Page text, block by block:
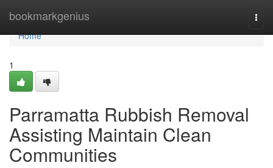
bookmarkgenius
Home
Home
1
Parramatta Rubbish Removal
Assisting Maintain Clean
Communities